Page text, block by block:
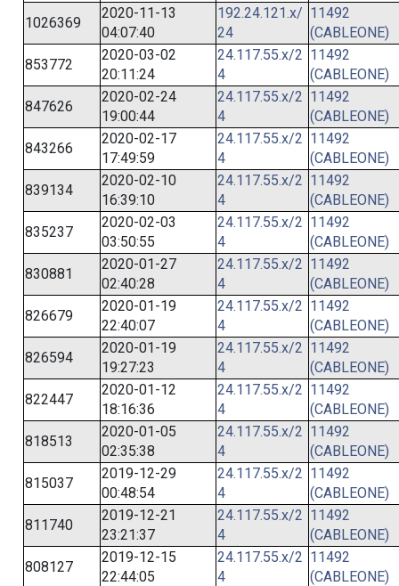
1026369
2020-11-13
04:07:40
192.24.121.x/
24
11492
(CABLEONE)
853772
2020-03-02
20:11:24
24.117.55.x/2
4
11492
(CABLEONE)
847626
2020-02-24
19:00:44
24.117.55.x/2
4
11492
(CABLEONE)
843266
2020-02-17
17:49:59
24.117.55.x/2
4
11492
(CABLEONE)
839134
2020-02-10
16:39:10
24.117.55.x/2
4
11492
(CABLEONE)
835237
2020-02-03
03:50:55
24.117.55.x/2
4
11492
(CABLEONE)
830881
2020-01-27
02:40:28
24.117.55.x/2
4
11492
(CABLEONE)
826679
2020-01-19
22:40:07
24.117.55.x/2
4
11492
(CABLEONE)
826594
2020-01-19
19:27:23
24.117.55.x/2
4
11492
(CABLEONE)
822447
2020-01-12
18:16:36
24.117.55.x/2
4
11492
(CABLEONE)
818513
2020-01-05
02:35:38
24.117.55.x/2
4
11492
(CABLEONE)
815037
2019-12-29
00:48:54
24.117.55.x/2
4
11492
(CABLEONE)
811740
2019-12-21
23:21:37
24.117.55.x/2
4
11492
(CABLEONE)
808127
2019-12-15
22:44:05
24.117.55.x/2
4
11492
(CABLEONE)